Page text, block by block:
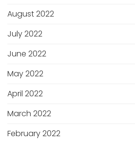
August 2022
July 2022
June 2022
May 2022
April 2022
March 2022
February 2022